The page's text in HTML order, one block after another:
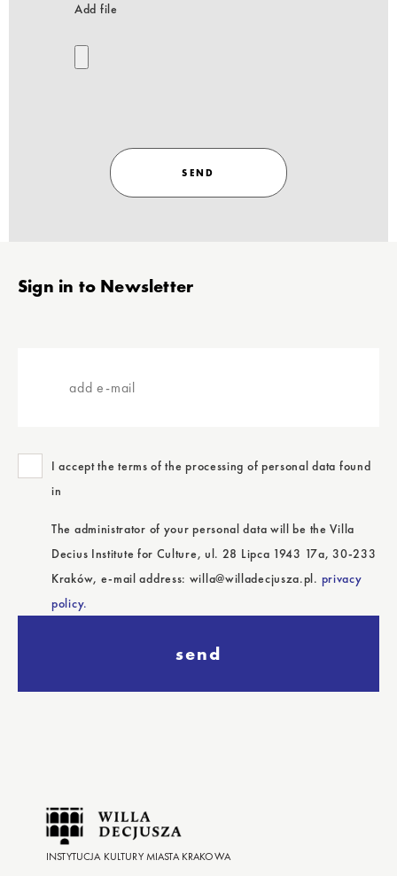
Add file
SEND
StopkaSign in to Newsletter
I accept the terms of the processing of personal data found
in
The administrator of your personal data will be the Villa
Decius Institute for Culture, ul. 28 Lipca 1943 17a, 30-233
Kraków, e-mail address: willa@willadecjusza.pl. privacy
policy.
send
INSTYTUCJA KULTURY MIASTA KRAKOWA